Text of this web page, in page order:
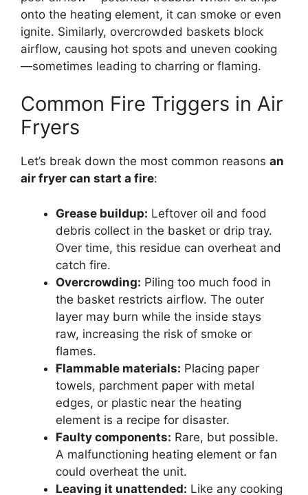
onto the heating element, it can smoke or even
ignite. Similarly, overcrowded baskets block
airflow, causing hot spots and uneven cooking
—sometimes leading to charring or flaming.
Common Fire Triggers in Air
Fryers
Let’s break down the most common reasons an
air fryer can start a fire:
Grease buildup: Leftover oil and food
debris collect in the basket or drip tray.
Over time, this residue can overheat and
catch fire.
Overcrowding: Piling too much food in
the basket restricts airflow. The outer
layer may burn while the inside stays
raw, increasing the risk of smoke or
flames.
Flammable materials: Placing paper
towels, parchment paper with metal
edges, or plastic near the heating
element is a recipe for disaster.
Faulty components: Rare, but possible.
A malfunctioning heating element or fan
could overheat the unit.
Leaving it unattended: Like any cooking